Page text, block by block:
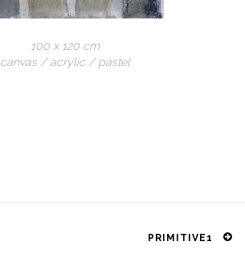
100 x 120 cm
canvas / acrylic / pastel
PRIMITIVE1